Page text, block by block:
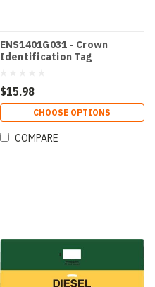
ENS1401G031 - Crown
Identification Tag
$15.98
CHOOSE OPTIONS
COMPARE